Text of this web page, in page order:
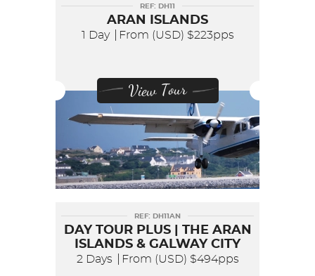
REF: DH11
ARAN ISLANDS
1 Day From (USD) $223pps
View Tour
REF: DH11AN
DAY TOUR PLUS | THE ARAN
ISLANDS & GALWAY CITY
2 Days From (USD) $494pps